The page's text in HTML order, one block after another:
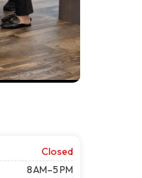
Closed
8 AM–5 PM